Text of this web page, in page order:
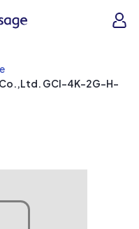
GCI-4K-2G-H-